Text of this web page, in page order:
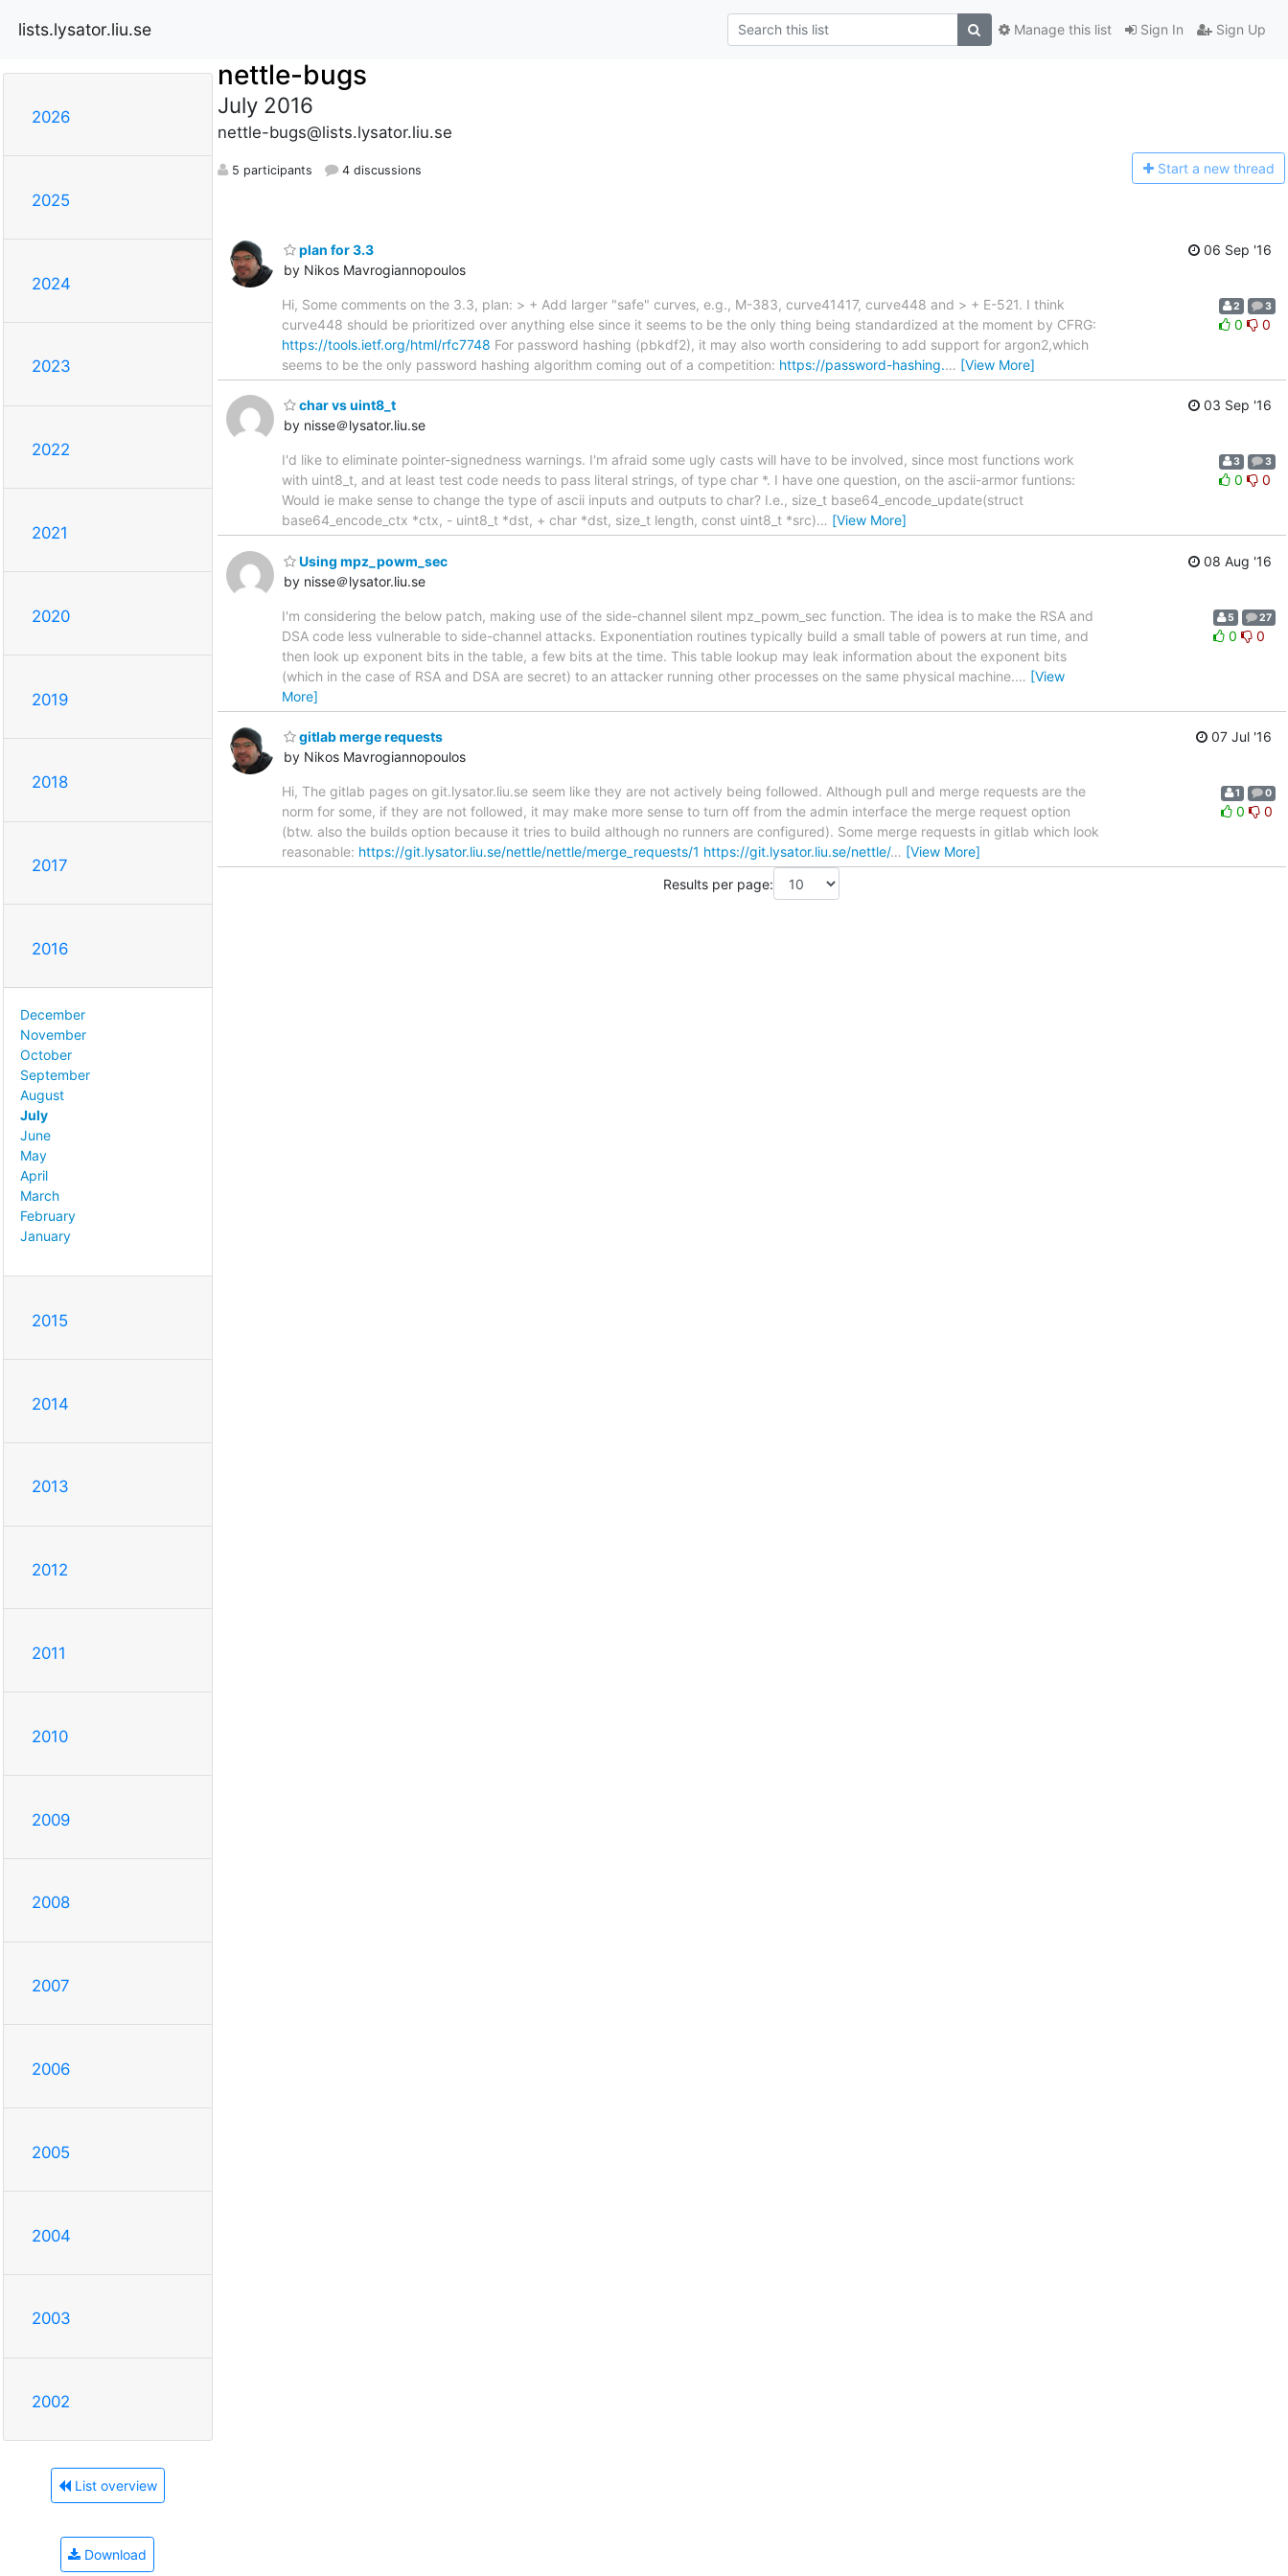
lists.lysator.liu.se Sign In Sign Up
Manage this list
2026
2025
2024
2023
2022
2021
2020
2019
2018
2017
2016
December
November
October
September
August
July
June
May
April
March
February
January
2015
2014
2013
2012
2011
2010
2009
2008
2007
2006
2005
2004
2003
2002
List overview
Download
nettle-bugs
July 2016
nettle-bugs@lists.lysator.liu.se
5 participants 4 discussions Start a new thread
plan for 3.3
by Nikos Mavrogiannopoulos
06 Sep '16
Hi, Some comments on the 3.3, plan: > + Add larger "safe" curves, e.g., M-383, curve41417, curve448 and > + E-521. I think
curve448 should be prioritized over anything else since it seems to be the only thing being standardized at the moment by CFRG:
https://tools.ietf.org/html/rfc7748 For password hashing (pbkdf2), it may also worth considering to add support for argon2,which
seems to be the only password hashing algorithm coming out of a competition: https://password-hashing.… [View More]
2 3
0 0
char vs uint8_t
by nisse＠lysator.liu.se
03 Sep '16
I'd like to eliminate pointer-signedness warnings. I'm afraid some ugly casts will have to be involved, since most functions work
with uint8_t, and at least test code needs to pass literal strings, of type char *. I have one question, on the ascii-armor funtions:
Would ie make sense to change the type of ascii inputs and outputs to char? I.e., size_t base64_encode_update(struct
base64_encode_ctx *ctx, - uint8_t *dst, + char *dst, size_t length, const uint8_t *src)… [View More]
3 3
0 0
Using mpz_powm_sec
by nisse＠lysator.liu.se
08 Aug '16
I'm considering the below patch, making use of the side-channel silent mpz_powm_sec function. The idea is to make the RSA and
DSA code less vulnerable to side-channel attacks. Exponentiation routines typically build a small table of powers at run time, and
then look up exponent bits in the table, a few bits at the time. This table lookup may leak information about the exponent bits
(which in the case of RSA and DSA are secret) to an attacker running other processes on the same physical machine.… [View
More]
5 27
0 0
gitlab merge requests
by Nikos Mavrogiannopoulos
07 Jul '16
Hi, The gitlab pages on git.lysator.liu.se seem like they are not actively being followed. Although pull and merge requests are the
norm for some, if they are not followed, it may make more sense to turn off from the admin interface the merge request option
(btw. also the builds option because it tries to build although no runners are configured). Some merge requests in gitlab which look
reasonable: https://git.lysator.liu.se/nettle/nettle/merge_requests/1 https://git.lysator.liu.se/nettle/… [View More]
1 0
0 0
Results per page: